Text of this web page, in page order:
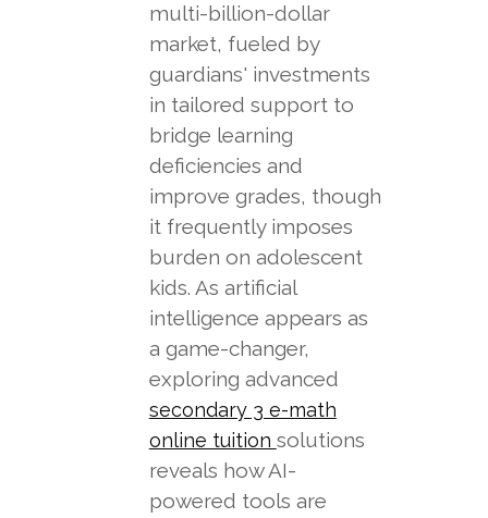
multi-billion-dollar
market, fueled by
guardians' investments
in tailored support to
bridge learning
deficiencies and
improve grades, though
it frequently imposes
burden on adolescent
kids. As artificial
intelligence appears as
a game-changer,
exploring advanced
secondary 3 e-math
online tuition solutions
reveals how AI-
powered tools are